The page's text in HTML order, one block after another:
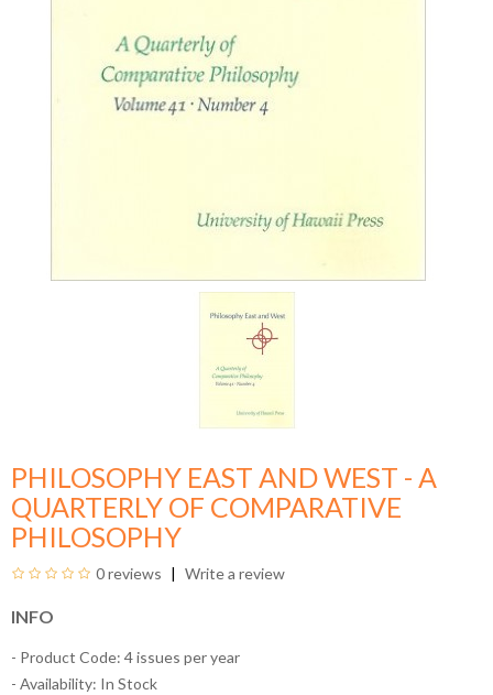
PHILOSOPHY EAST AND WEST - A
QUARTERLY OF COMPARATIVE
PHILOSOPHY
0 reviews Write a review
INFO
- Product Code: 4 issues per year
- Availability: In Stock